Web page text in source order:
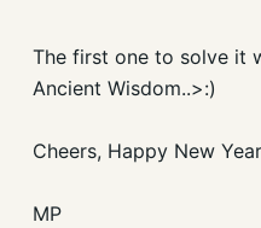
The first one to solve it
Ancient Wisdom..>:)
Cheers, Happy New
MP